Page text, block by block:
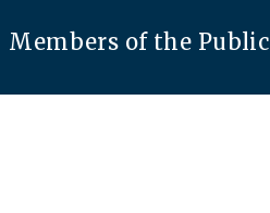
Members of the Public